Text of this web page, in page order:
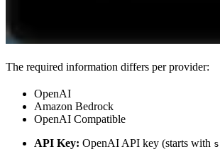
The required information differs per provider:
OpenAI
Amazon Bedrock
OpenAI Compatible
API Key: OpenAI API key (starts with